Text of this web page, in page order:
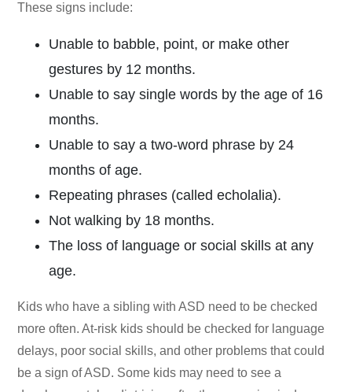
These signs include:
Unable to babble, point, or make other
gestures by 12 months.
Unable to say single words by the age of 16
months.
Unable to say a two-word phrase by 24
months of age.
Repeating phrases (called echolalia).
Not walking by 18 months.
The loss of language or social skills at any
age.
Kids who have a sibling with ASD need to be checked
more often. At-risk kids should be checked for language
delays, poor social skills, and other problems that could
be a sign of ASD. Some kids may need to see a